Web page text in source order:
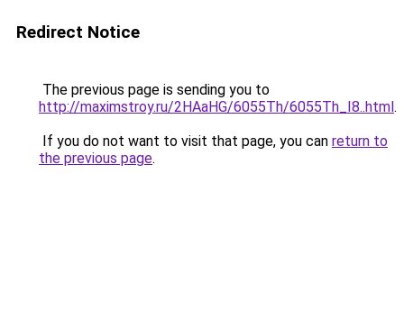
Redirect Notice
The previous page is sending you to
http://maximstroy.ru/2HAaHG/6055Th/6055Th_I8..html.
If you do not want to visit that page, you can return to
the previous page.